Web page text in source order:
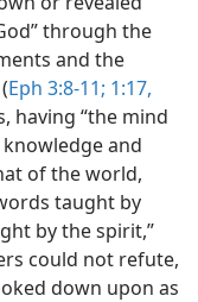
through the
and the
Eph 3:8-11; 1:17,
having “the mind
knowledge and
of the world,
taught by
by the spirit,”
could not refute,
down upon as